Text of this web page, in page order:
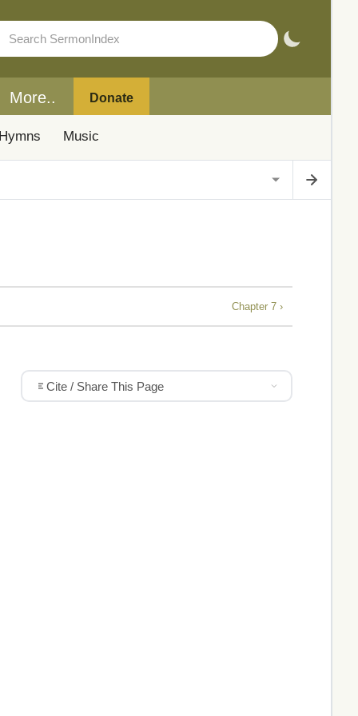
More.. Donate
Hymns Music
Chapter 7 ›
Cite / Share This Page